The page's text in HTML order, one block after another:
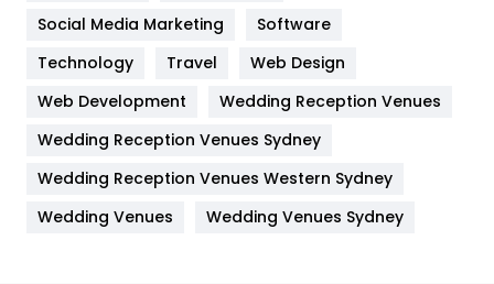
Jobs
Kitchen
Lifestyle
82
Management
Materials
Social Media Marketing
Software
Technology
Travel
Web Design
Web Development
Wedding Reception Venues
Wedding Reception Venues Sydney
Wedding Reception Venues Western Sydney
Wedding Venues
Wedding Venues Sydney